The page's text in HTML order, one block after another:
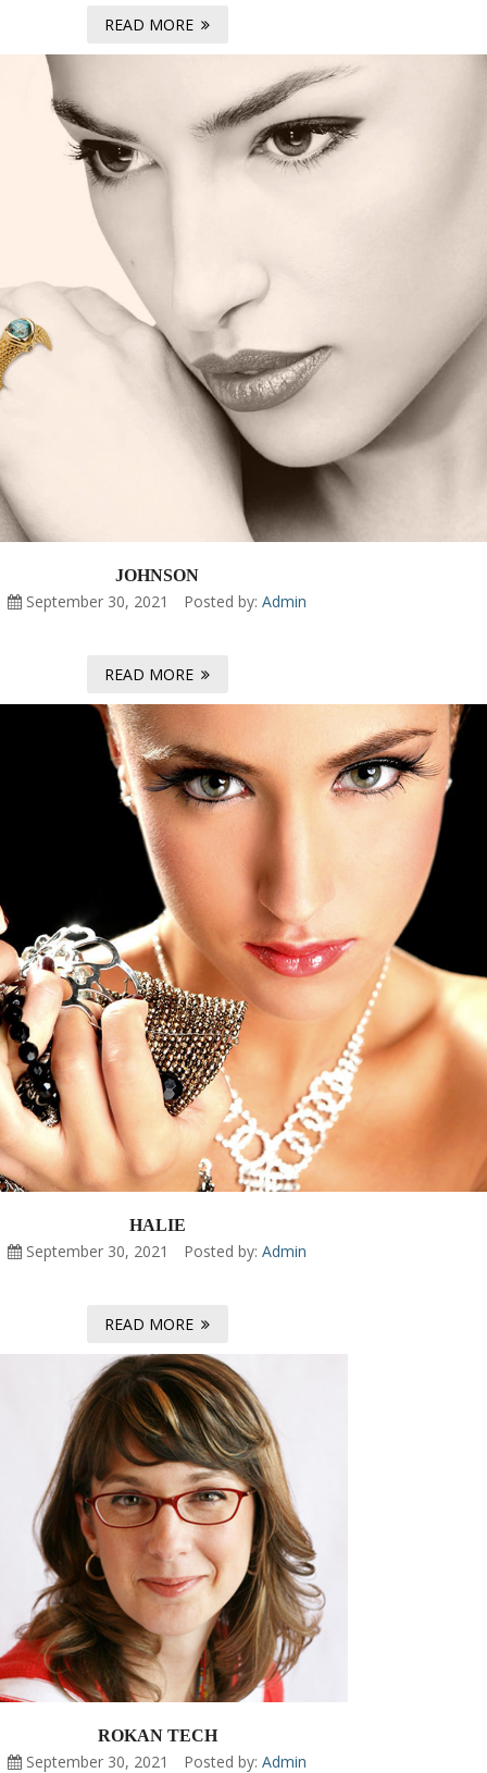
READ MORE
JOHNSON
September 30, 2021 Posted by: Admin
READ MORE
HALIE
September 30, 2021 Posted by: Admin
READ MORE
ROKAN TECH
September 30, 2021 Posted by: Admin